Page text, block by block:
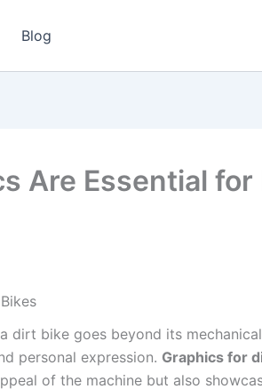
Blog
Are Essential for
dirt bike goes beyond its
personal expression. Graphics for
of the machine but also